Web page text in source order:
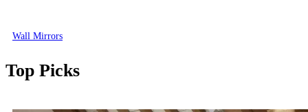
Wall Mirrors
Top Picks